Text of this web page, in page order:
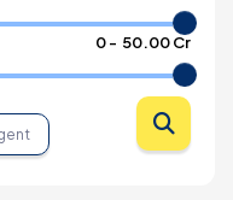
0- ₹ 50.00 Cr